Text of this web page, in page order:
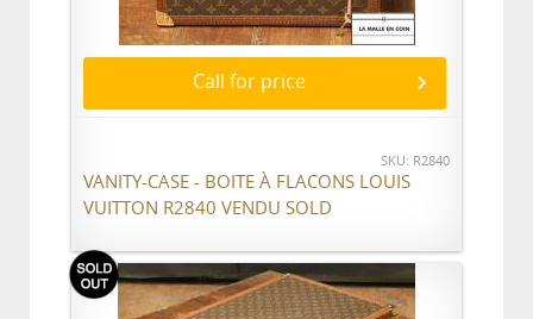
Call for price
SKU: R2840
VANITY-CASE - BOITE À FLACONS LOUIS
VUITTON R2840 VENDU SOLD